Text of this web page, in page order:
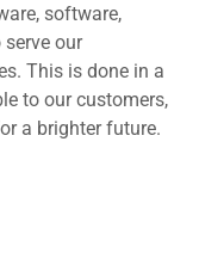
software,
our
This is done in a
to our customers,
a brighter future.